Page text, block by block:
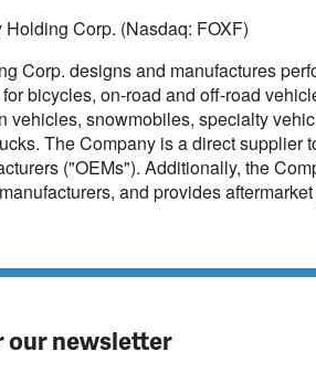
Corp. (Nasdaq: FOXF)
Corp. designs and manufactures
bicycles, on-road and off-road
vehicles, snowmobiles, specialty
The Company is a direct supplier
("OEMs"). Additionally, the
and provides
our newsletter